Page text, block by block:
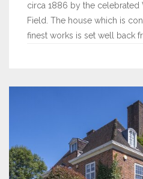
circa 1886 by the celebrated
Field. The house which is
finest works is set well back